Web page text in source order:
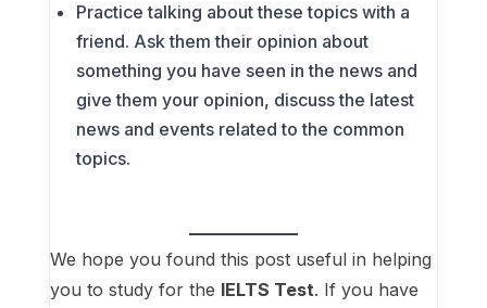
Practice talking about these topics with a
friend. Ask them their opinion about
something you have seen in the news and
give them your opinion, discuss the latest
news and events related to the common
topics.
We hope you found this post useful in helping
you to study for the IELTS Test. If you have